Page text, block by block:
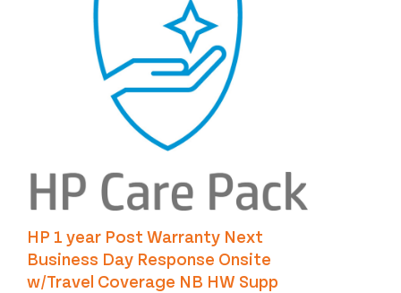
HP 1 year Post Warranty Next
Business Day Response Onsite
w/Travel Coverage NB HW Supp